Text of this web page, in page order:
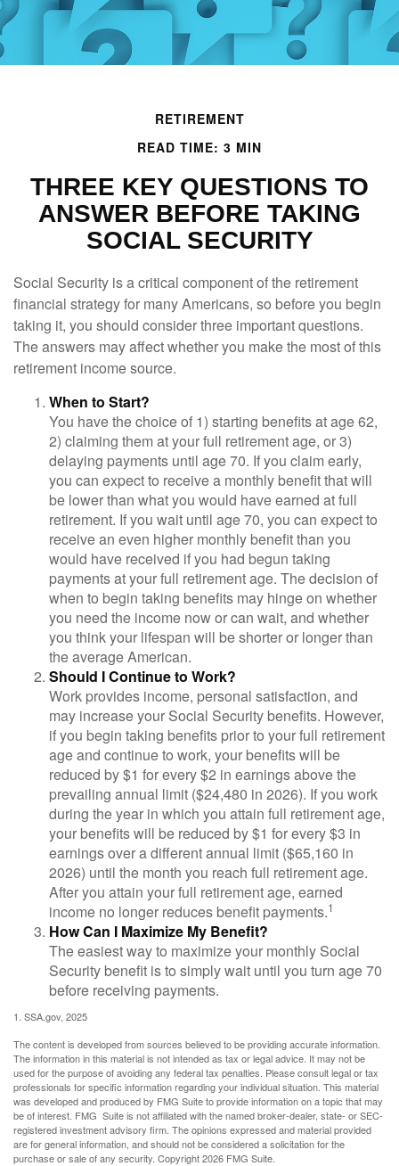
RETIREMENT
READ TIME: 3 MIN
THREE KEY QUESTIONS TO
ANSWER BEFORE TAKING
SOCIAL SECURITY
Social Security is a critical component of the retirement
financial strategy for many Americans, so before you begin
taking it, you should consider three important questions.
The answers may affect whether you make the most of this
retirement income source.
When to Start?
You have the choice of 1) starting benefits at age 62,
2) claiming them at your full retirement age, or 3)
delaying payments until age 70. If you claim early,
you can expect to receive a monthly benefit that will
be lower than what you would have earned at full
retirement. If you wait until age 70, you can expect to
receive an even higher monthly benefit than you
would have received if you had begun taking
payments at your full retirement age. The decision of
when to begin taking benefits may hinge on whether
you need the income now or can wait, and whether
you think your lifespan will be shorter or longer than
the average American.
Should I Continue to Work?
Work provides income, personal satisfaction, and
may increase your Social Security benefits. However,
if you begin taking benefits prior to your full retirement
age and continue to work, your benefits will be
reduced by $1 for every $2 in earnings above the
prevailing annual limit ($24,480 in 2026). If you work
during the year in which you attain full retirement age,
your benefits will be reduced by $1 for every $3 in
earnings over a different annual limit ($65,160 in
2026) until the month you reach full retirement age.
After you attain your full retirement age, earned
income no longer reduces benefit payments.1
How Can I Maximize My Benefit?
The easiest way to maximize your monthly Social
Security benefit is to simply wait until you turn age 70
before receiving payments.
1. SSA.gov, 2025
The content is developed from sources believed to be providing accurate information.
The information in this material is not intended as tax or legal advice. It may not be
used for the purpose of avoiding any federal tax penalties. Please consult legal or tax
professionals for specific information regarding your individual situation. This material
was developed and produced by FMG Suite to provide information on a topic that may
be of interest. FMG Suite is not affiliated with the named broker-dealer, state- or SEC-
registered investment advisory firm. The opinions expressed and material provided
are for general information, and should not be considered a solicitation for the
purchase or sale of any security. Copyright2026 FMG Suite.